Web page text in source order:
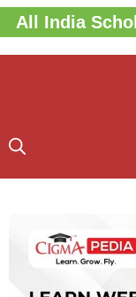
Skip
to
content
All India